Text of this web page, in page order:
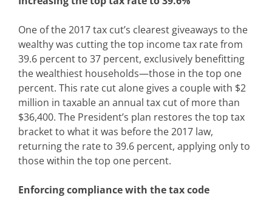
One of the 2017 tax cut’s clearest giveaways to the
wealthy was cutting the top income tax rate from
39.6 percent to 37 percent, exclusively benefitting
the wealthiest households—those in the top one
percent. This rate cut alone gives a couple with $2
million in taxable an annual tax cut of more than
$36,400. The President’s plan restores the top tax
bracket to what it was before the 2017 law,
returning the rate to 39.6 percent, applying only to
those within the top one percent.
Enforcing compliance with the tax code